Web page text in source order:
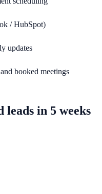
/ HubSpot)
updates
booked meetings
in 5 weeks